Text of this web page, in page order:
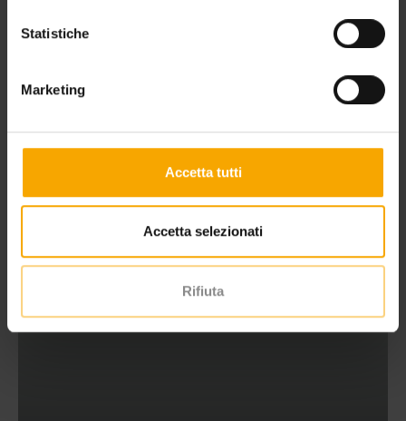
Statistiche
Marketing
Accetta tutti
Accetta selezionati
Rifiuta
WELLNESS HOLIDAY IN THE DOLOMITES